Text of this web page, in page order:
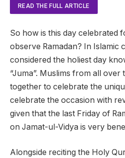
READ THE FULL ARTICLE
So how is this day celebrated
observe Ramadan? In Islamic
considered the holiest day
“Juma”. Muslims from all over
together to celebrate the
celebrate the occasion with
given that the last Friday of
on Jamat-ul-Vidya is very
Alongside reciting the Holy